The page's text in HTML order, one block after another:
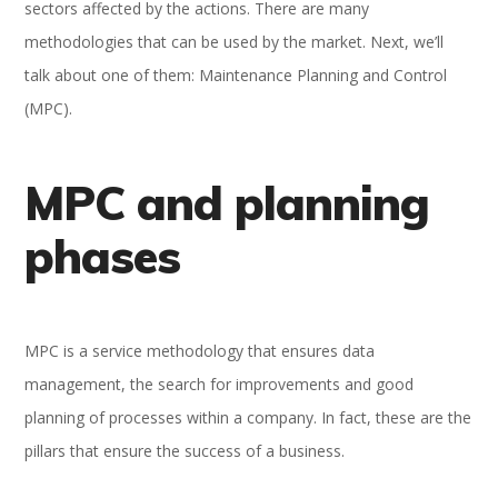
sectors affected by the actions. There are many
methodologies that can be used by the market. Next, we’ll
talk about one of them: Maintenance Planning and Control
(MPC).
MPC and planning
phases
MPC is a service methodology that ensures data
management, the search for improvements and good
planning of processes within a company. In fact, these are the
pillars that ensure the success of a business.